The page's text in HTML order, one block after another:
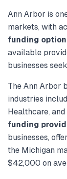
Ann Arbor is
markets, with
funding
available
businesses
TheAnn Arbor
industries
Healthcare,
funding
businesses,
the Michigan
$42,000 on